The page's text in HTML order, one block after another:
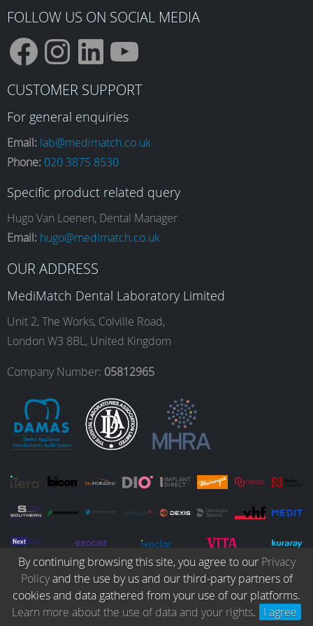
page
FOLLOW US ON SOCIAL MEDIA
F
a
c
e
b
o
o
k
I
n
s
t
a
g
r
a
m
L
i
n
k
e
d
I
n
Y
o
u
T
b
e
CUSTOMER SUPPORT
For general enquiries
Email: lab@medimatch.co.uk
Phone: 020 3875 8530
Specific product related query
Hugo Van Loenen, Dental Manager
Email: hugo@medimatch.co.uk
OUR ADDRESS
MediMatch Dental Laboratory Limited
Unit 2, The Works, Colville Road,
London W3 8BL, United Kingdom
Company Number: 05812965
© Copyright 2026. All Rights Reserved.
By continuing browsing this site, you agree to our Privacy
Policyand the use by us and our third-party partners of
cookies and data gathered from your use of our platforms.
Learn more about the use of data and your rights. I agree